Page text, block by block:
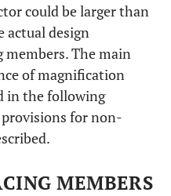
could be larger than
actual design
The main
of magnification
in the following
for non-
MEMBERS